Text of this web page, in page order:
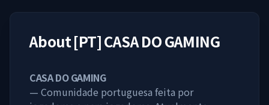
About[PT] CASA DO GAMING
CASA DO GAMING
— Comunidade portuguesa feita por